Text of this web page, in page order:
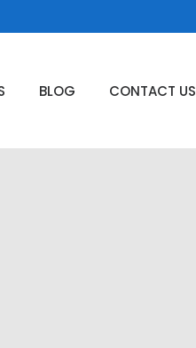
BLOG CONTACT US